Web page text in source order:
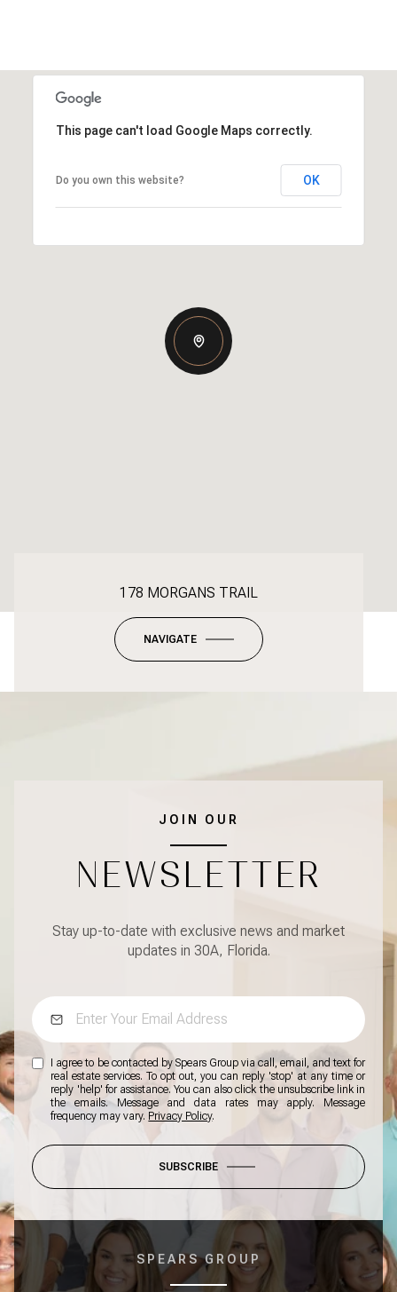
This page can't load Google Maps correctly.
Do you own this website? OK
178 MORGANS TRAIL
NAVIGATE
JOIN OUR
NEWSLETTER
Stay up-to-date with exclusive news and market
updates in 30A, Florida.
I agree to be contacted by Spears Group via call, email, and text for
real estate services. To opt out, you can reply 'stop' at any time or
reply 'help' for assistance. You can also click the unsubscribe link in
the emails. Message and data rates may apply. Message
frequency may vary. Privacy Policy.
SUBSCRIBE
SPEARS GROUP